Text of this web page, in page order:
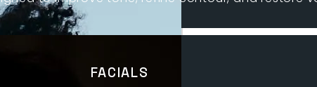
FACIALS